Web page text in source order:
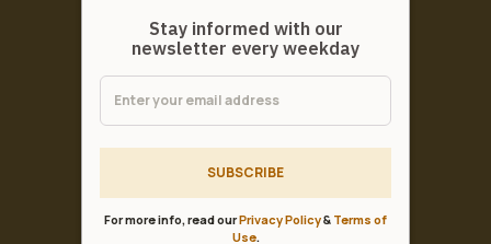
Stay informed with our
newsletter every weekday
SUBSCRIBE
For more info, read ourPrivacy Policy& Terms of
Use.